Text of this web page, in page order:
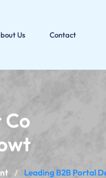
Us Contact
/
Leading B2B Portal